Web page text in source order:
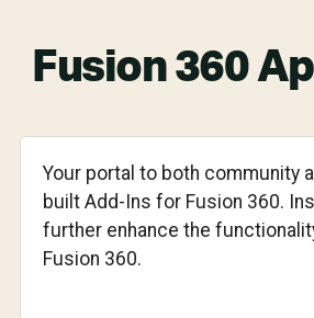
Fusion 360
Your portal to both community
built Add-Ins for Fusion 360.
further enhance the
Fusion 360.